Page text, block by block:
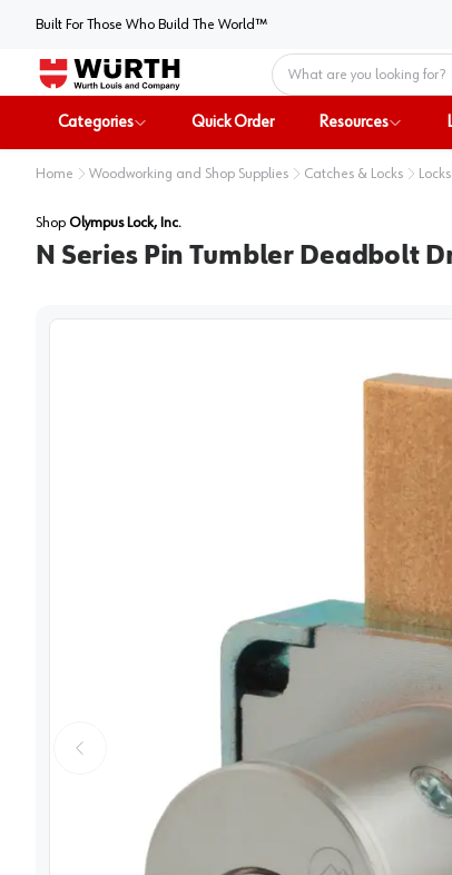
Built For Those Who Build The World™
Home
Categories Quick Order Resources
Home Woodworking and Shop Supplies Catches & Locks Locks
Shop Olympus Lock, Inc.
N Series Pin Tumbler Deadbolt